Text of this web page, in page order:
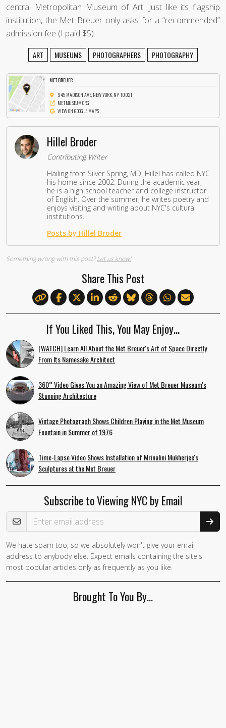
central Metropolitan Museum of Art. Just like its flagship
institution, the Met Breuer only asks for a “recommended”
admission fee (I paid $5).
ART MUSEUMS PHOTOGRAPHERS PHOTOGRAPHY
MET BREUER
945 MADISON AVE, NEW YORK, NY 10021
METMUSEUM.ORG
VIEW ON GOOGLE MAPS
Hillel Broder
Contributing Writer
Hailing from Silver Spring, MD, Hillel has called NYC
his home since 2002. During the academic year,
he is a high school teacher and college instructor
of English. Over the summer, he writes poetry and
enjoys visiting and writing about NYC's cultural
institutions.
Posts by Hillel Broder
Something wrong with this post?Let us know!
Share This Post
If You Liked This, You May Enjoy…
[WATCH] Learn All About the Met Breuer's Art of Space Directly
From Its Namesake Architect
360° Video Gives You an Amazing View of Met Breuer Museum's
Stunning Architecture
Vintage Photograph Shows Children Playing in the Met Museum
Fountain in Summer of 1976
Time-Lapse Video Shows Installation of Mrinalini Mukherjee's
Sculptures at the Met Breuer
Subscribe to Viewing NYC by Email
Email Address
We hate spam too, so we absolutely won't give your email
address to anybody else. Expect emails containing the site's
most popular articles only as frequently as you like.
Brought To You By…